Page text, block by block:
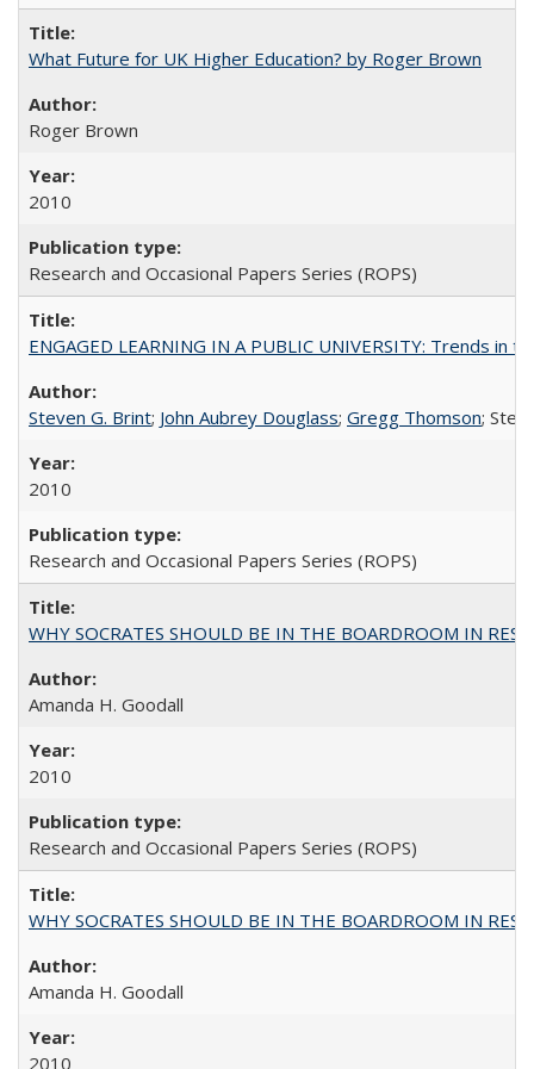
What Future for UK Higher Education? by Roger Brown
Roger Brown
2010
Research and Occasional Papers Series (ROPS)
ENGAGED LEARNING IN A PUBLIC UNIVERSITY: Trends
Steven G. Brint; John Aubrey Douglass; Gregg Thomson;
2010
Research and Occasional Papers Series (ROPS)
WHY SOCRATES SHOULD BE IN THE BOARDROOM IN
Amanda H. Goodall
2010
Research and Occasional Papers Series (ROPS)
WHY SOCRATES SHOULD BE IN THE BOARDROOM IN
Amanda H. Goodall
2010